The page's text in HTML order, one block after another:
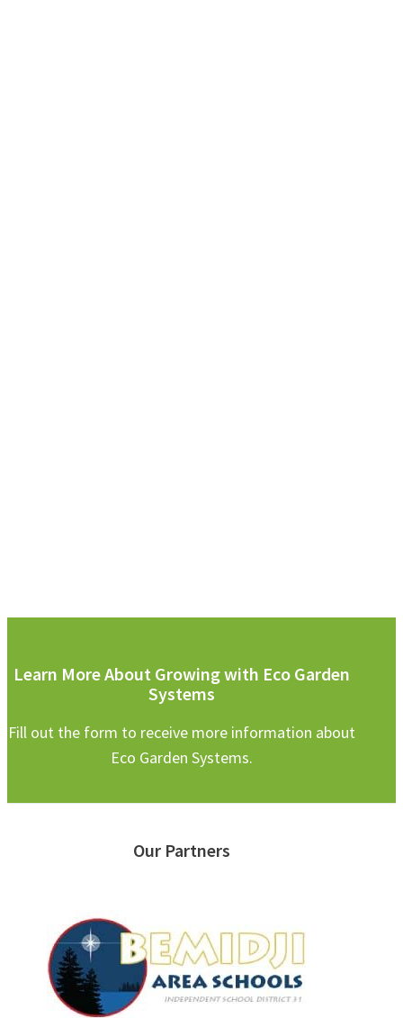
Learn More About Growing with Eco Garden
Systems
Fill out the form to receive more information about
Eco Garden Systems.
Our Partners